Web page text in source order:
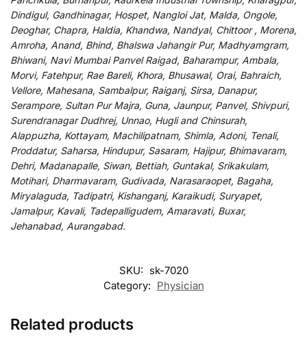
Dindigul, Gandhinagar, Hospet, Nangloi Jat, Malda, Ongole,
Deoghar, Chapra, Haldia, Khandwa, Nandyal, Chittoor , Morena,
Amroha, Anand, Bhind, Bhalswa Jahangir Pur, Madhyamgram,
Bhiwani, Navi Mumbai Panvel Raigad, Baharampur, Ambala,
Morvi, Fatehpur, Rae Bareli, Khora, Bhusawal, Orai, Bahraich,
Vellore, Mahesana, Sambalpur, Raiganj, Sirsa, Danapur,
Serampore, Sultan Pur Majra, Guna, Jaunpur, Panvel, Shivpuri,
Surendranagar Dudhrej, Unnao, Hugli and Chinsurah,
Alappuzha, Kottayam, Machilipatnam, Shimla, Adoni, Tenali,
Proddatur, Saharsa, Hindupur, Sasaram, Hajipur, Bhimavaram,
Dehri, Madanapalle, Siwan, Bettiah, Guntakal, Srikakulam,
Motihari, Dharmavaram, Gudivada, Narasaraopet, Bagaha,
Miryalaguda, Tadipatri, Kishanganj, Karaikudi, Suryapet,
Jamalpur, Kavali, Tadepalligudem, Amaravati, Buxar,
Jehanabad, Aurangabad.
SKU: sk-7020
Category: Physician
Related products